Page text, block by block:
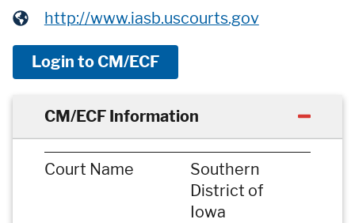
http://www.iasb.uscourts.gov
Login to CM/ECF
CM/ECF Information
Court Name
Southern
District of
Iowa